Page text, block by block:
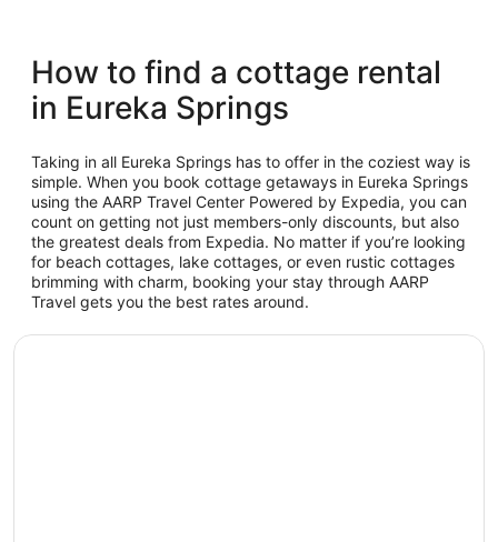
How to find a cottage rental
in Eureka Springs
Taking in all Eureka Springs has to offer in the coziest way is
simple. When you book cottage getaways in Eureka Springs
using the AARP Travel Center Powered by Expedia, you can
count on getting not just members-only discounts, but also
the greatest deals from Expedia. No matter if you’re looking
for beach cottages, lake cottages, or even rustic cottages
brimming with charm, booking your stay through AARP
Travel gets you the best rates around.